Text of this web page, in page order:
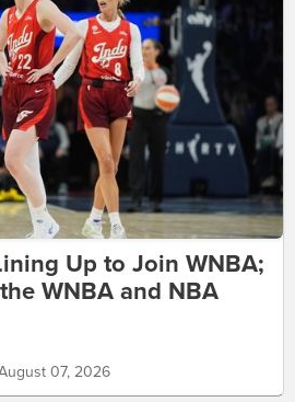
Up to Join WNBA;
WNBA and NBA
07, 2026